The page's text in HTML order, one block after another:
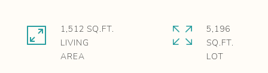
1,512 SQ.FT.
LIVING
5,196
SQ.FT.